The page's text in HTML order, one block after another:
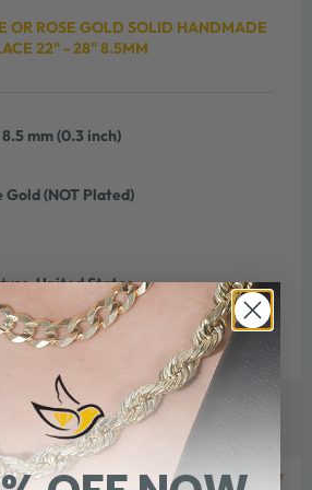
OR ROSE GOLD SOLID HANDMADE
22" - 28" 8.5MM
8.5 mm (0.3 inch)
Gold (NOT Plated)
United States
YOU'LL ALSO LOVE